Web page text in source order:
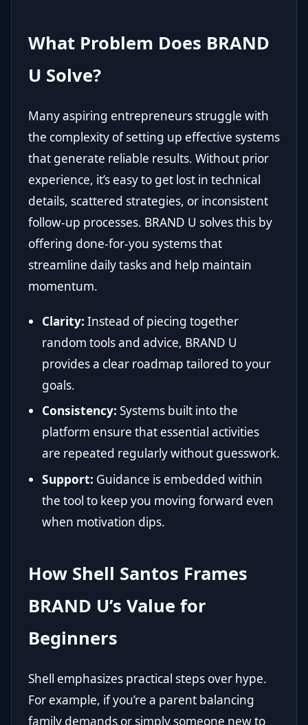
What Problem Does BRAND
U Solve?
Many aspiring entrepreneurs struggle with
the complexity of setting up effective systems
that generate reliable results. Without prior
experience, it’s easy to get lost in technical
details, scattered strategies, or inconsistent
follow-up processes. BRAND U solves this by
offering done-for-you systems that
streamline daily tasks and help maintain
momentum.
Clarity: Instead of piecing together
random tools and advice, BRAND U
provides a clear roadmap tailored to your
goals.
Consistency: Systems built into the
platform ensure that essential activities
are repeated regularly without guesswork.
Support: Guidance is embedded within
the tool to keep you moving forward even
when motivation dips.
How Shell Santos Frames
BRAND U’s Value for
Beginners
Shell emphasizes practical steps over hype.
For example, if you’re a parent balancing
family demands or simply someone new to